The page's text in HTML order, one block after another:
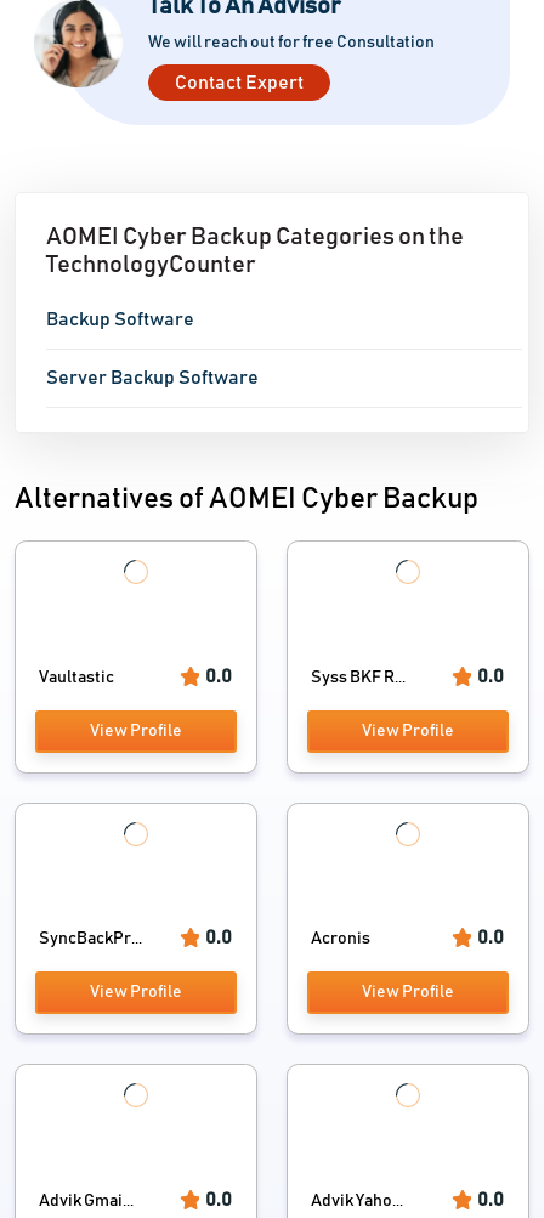
including logins, tasks, devices, and locations. This
feature
Talk To An Advisor
We will reach out for free Consultation
Contact Expert
AOMEI Cyber Backup Categories on the
TechnologyCounter
Backup Software
Server Backup Software
Alternatives of AOMEI Cyber Backup
Vaultastic 0.0
View Profile
Syss BKF R... 0.0
View Profile
SyncBackPr... 0.0
View Profile
Acronis 0.0
View Profile
Advik Gmai... 0.0 Advik Yaho... 0.0